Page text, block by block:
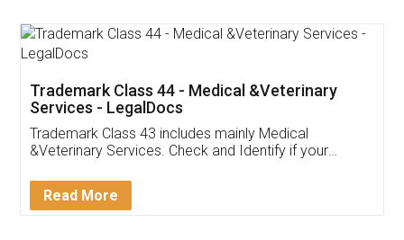
Akhil Chennupati